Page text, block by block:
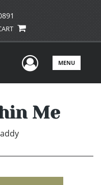
UserMENU
Me